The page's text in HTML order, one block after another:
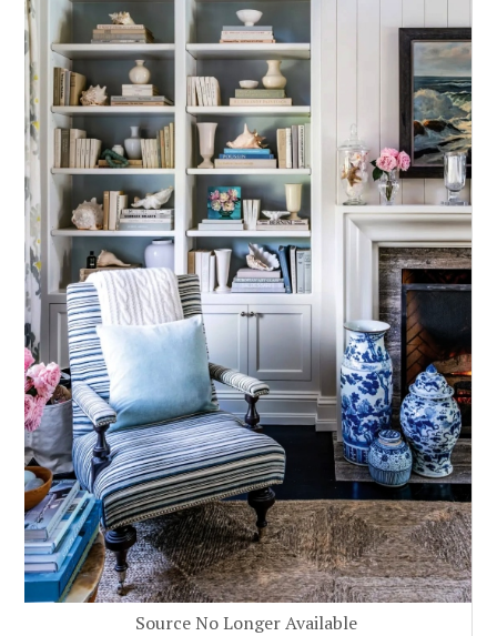
Source No Longer Available